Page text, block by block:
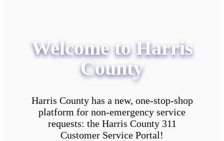
Welcome to Harris
County
Harris County has a new, one-stop-shop
platform for non-emergency service
requests: the Harris County 311
Customer Service Portal!